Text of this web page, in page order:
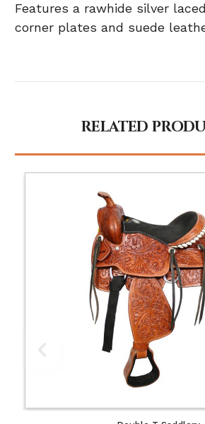
Features a rawhide silver
corner plates and suede
RELATED